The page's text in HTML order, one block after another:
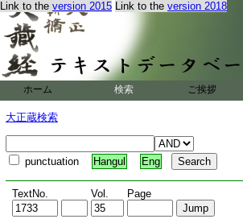
Link to the version 2015 Link to the version 2018
ホーム 検索 ご挨拶
大正蔵検索
punctuation Hangul Eng
TextNo. Vol. Page